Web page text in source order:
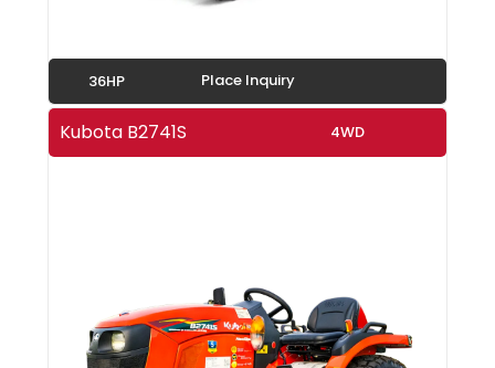
36HP Place Inquiry
Kubota B2741S 4WD